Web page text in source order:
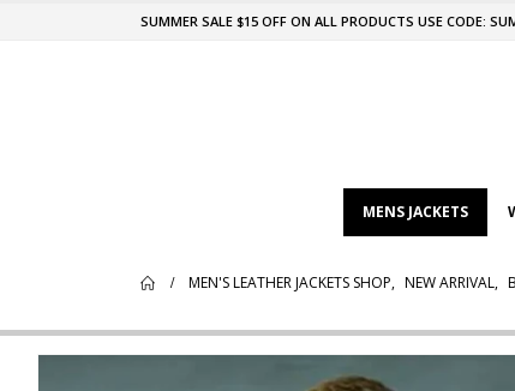
SUMMER SALE $15 OFF ON ALL PRODUCTS USE CODE:
MENS JACKETS
MEN'S LEATHER JACKETS SHOP, NEW ARRIVAL,